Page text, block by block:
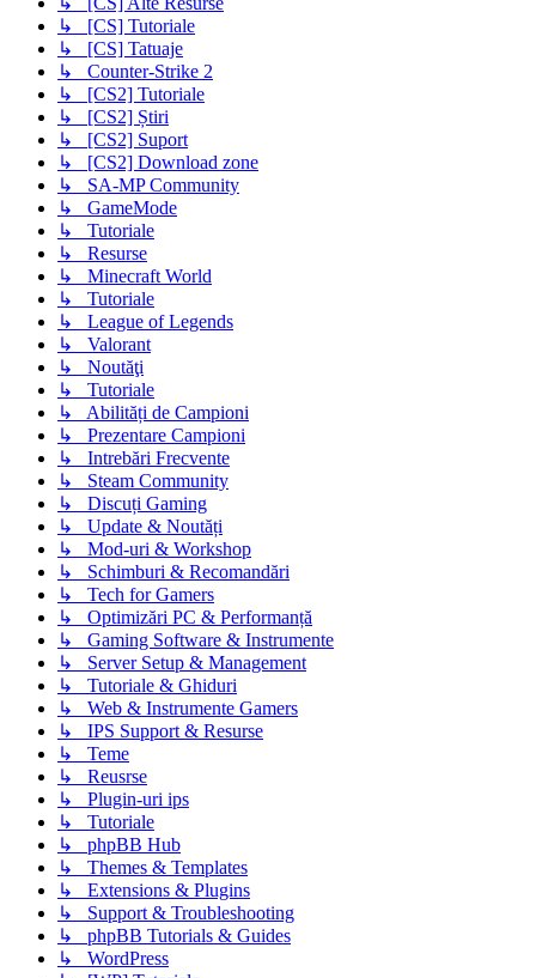
↳ [CS] Tutoriale
↳ [CS] Tatuaje
↳ Counter-Strike 2
↳ [CS2] Tutoriale
↳ [CS2] Știri
↳ [CS2] Suport
↳ [CS2] Download zone
↳ SA-MP Community
↳ GameMode
↳ Tutoriale
↳ Resurse
↳ Minecraft World
↳ Tutoriale
↳ League of Legends
↳ Valorant
↳ Noutăţi
↳ Tutoriale
↳ Abilități de Campioni
↳ Prezentare Campioni
↳ Intrebări Frecvente
↳ Steam Community
↳ Discuți Gaming
↳ Update & Noutăți
↳ Mod-uri & Workshop
↳ Schimburi & Recomandări
↳ Tech for Gamers
↳ Optimizări PC & Performanță
↳ Gaming Software & Instrumente
↳ Server Setup & Management
↳ Tutoriale & Ghiduri
↳ Web & Instrumente Gamers
↳ IPS Support & Resurse
↳ Teme
↳ Reusrse
↳ Plugin-uri ips
↳ Tutoriale
↳ phpBB Hub
↳ Themes & Templates
↳ Extensions & Plugins
↳ Support & Troubleshooting
↳ phpBB Tutorials & Guides
↳ WordPress